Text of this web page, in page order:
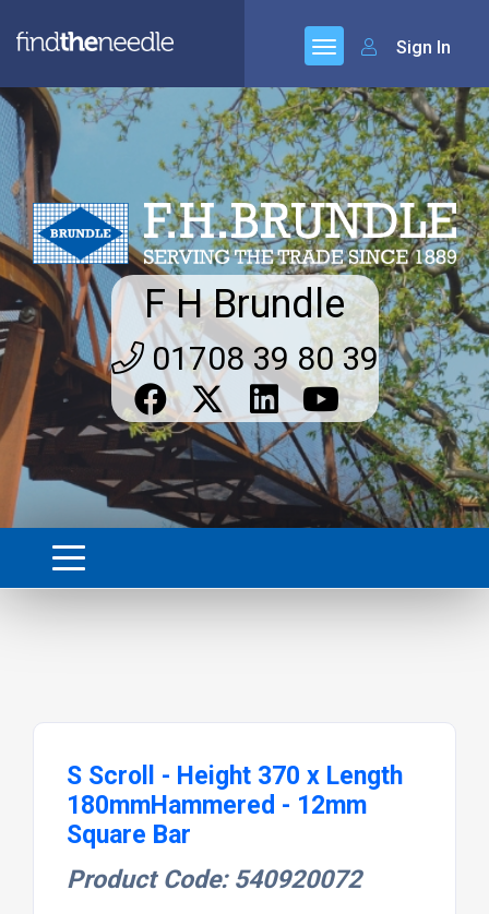
Sign In
F H Brundle
01708 39 80 39
S Scroll - Height 370 x Length
180mmHammered - 12mm
Square Bar
Product Code: 540920072